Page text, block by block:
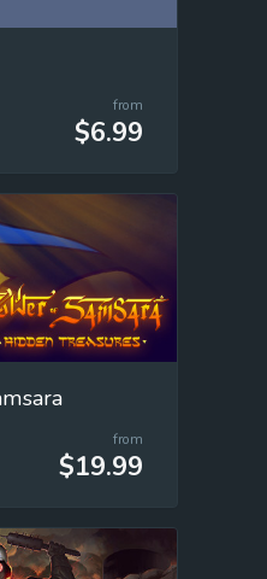
from
$6.99
from
$19.99